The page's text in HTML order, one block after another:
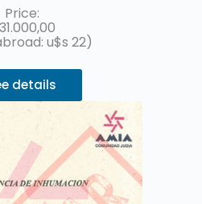
of the service will be sent once it is
completed.
Price:
31.000,00
u$s 22)
details